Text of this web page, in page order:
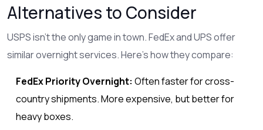
Alternatives to Consider
USPS isn’t the only game in town. FedEx and UPS offer
similar overnight services. Here’s how they compare:
FedEx Priority Overnight: Often faster for cross-
country shipments. More expensive, but better for
heavy boxes.